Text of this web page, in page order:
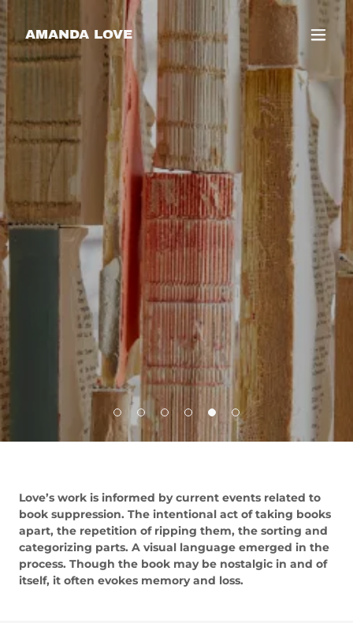
AMANDA LOVE
Love’s work is informed by current events related to
book suppression. The intentional act of taking books
apart, the repetition of ripping them, the sorting and
categorizing parts. A visual language emerged in the
process. Though the book may be nostalgic in and of
itself, it often evokes memory and loss.